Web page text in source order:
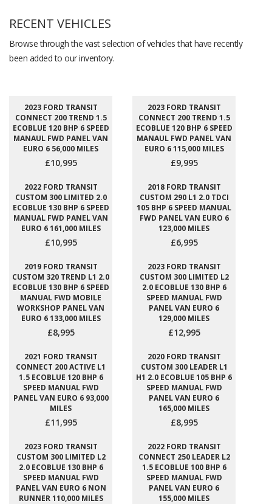
RECENT VEHICLES
Browse through the vast selection of vehicles that have recently
been added to our inventory.
2023 FORD TRANSIT
CONNECT 200 TREND 1.5
ECOBLUE 120 BHP 6 SPEED
MANAUL FWD PANEL VAN
EURO 6 56,000 MILES
£10,995
2023 FORD TRANSIT
CONNECT 200 TREND 1.5
ECOBLUE 120 BHP 6 SPEED
MANAUL FWD PANEL VAN
EURO 6 115,000 MILES
£9,995
2022 FORD TRANSIT
CUSTOM 300 LIMITED 2.0
ECOBLUE 130 BHP 6 SPEED
MANUAL FWD PANEL VAN
EURO 6 161,000 MILES
£10,995
2018 FORD TRANSIT
CUSTOM 290 L1 2.0 TDCI
105 BHP 6 SPEED MANUAL
FWD PANEL VAN EURO 6
123,000 MILES
£6,995
2019 FORD TRANSIT
CUSTOM 320 TREND L1 2.0
ECOBLUE 130 BHP 6 SPEED
MANUAL FWD MOBILE
WORKSHOP PANEL VAN
EURO 6 133,000 MILES
£8,995
2023 FORD TRANSIT
CUSTOM 300 LIMITED L2
2.0 ECOBLUE 130 BHP 6
SPEED MANUAL FWD
PANEL VAN EURO 6
129,000 MILES
£12,995
2021 FORD TRANSIT
CONNECT 200 ACTIVE L1
1.5 ECOBLUE 120 BHP 6
SPEED MANUAL FWD
PANEL VAN EURO 6 93,000
MILES
£11,995
2020 FORD TRANSIT
CUSTOM 300 LEADER L1
H1 2.0 ECOBLUE 105 BHP 6
SPEED MANUAL FWD
PANEL VAN EURO 6
165,000 MILES
£8,995
2023 FORD TRANSIT
CUSTOM 300 LIMITED L2
2.0 ECOBLUE 130 BHP 6
SPEED MANUAL FWD
PANEL VAN EURO 6 NON
RUNNER 110,000 MILES
2022 FORD TRANSIT
CONNECT 250 LEADER L2
1.5 ECOBLUE 100 BHP 6
SPEED MANUAL FWD
PANEL VAN EURO 6
155,000 MILES